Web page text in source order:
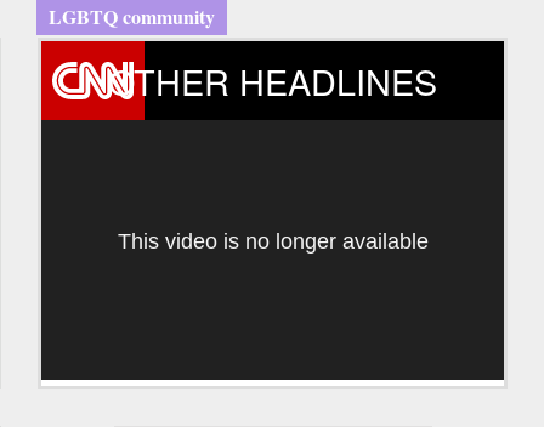
LGBTQ community
OTHER HEADLINES
This video is no longer available